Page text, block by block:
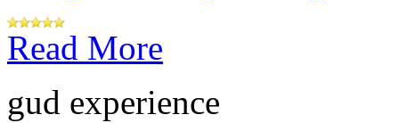
Read More
gud experience